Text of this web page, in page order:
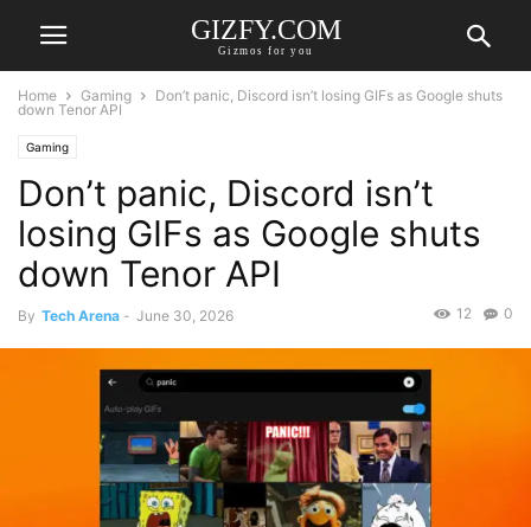
GIZFY.COM
Gizmos for you
Home Gaming
Don’t panic, Discord isn’t losing GIFs as Google shuts
down Tenor API
Gaming
Don’t panic, Discord isn’t
losing GIFs as Google shuts
down Tenor API
By Tech Arena - June 30, 2026 0
12